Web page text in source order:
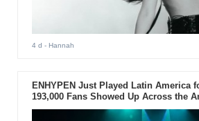
4 d - Hannah
ENHYPEN Just Played Latin America
193,000 Fans Showed Up Across the